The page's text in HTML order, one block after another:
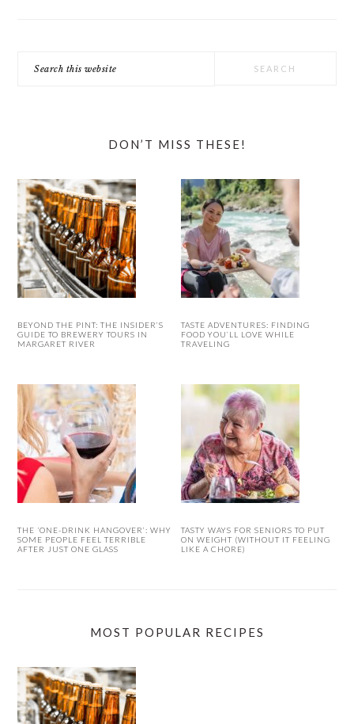
this
DON’T MISS THESE!
BEYOND THE PINT: THE INSIDER’S
GUIDE TO BREWERY TOURS IN
MARGARET RIVER
TASTE ADVENTURES: FINDING
FOOD YOU’LL LOVE WHILE
TRAVELING
THE ‘ONE-DRINK HANGOVER’: WHY
SOME PEOPLE FEEL TERRIBLE
AFTER JUST ONE GLASS
TASTY WAYS FOR SENIORS TO PUT
ON WEIGHT (WITHOUT IT FEELING
LIKE A CHORE)
MOST POPULAR RECIPES